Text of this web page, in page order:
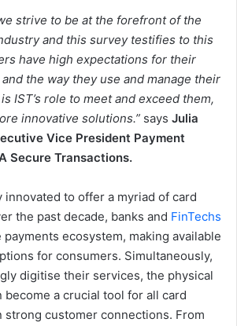
strive to be at the forefront of the
and this survey testifies to this
have high expectations for their
the way they use and manage their
IST’s role to meet and exceed them,
innovative solutions.” says Julia
Vice President Payment
Secure Transactions.
innovated to offer a myriad of card
the past decade, banks and FinTechs
ecosystem, making available
for consumers. Simultaneously,
digitise their services, the physical
become a crucial tool for all card
strong customer connections. From